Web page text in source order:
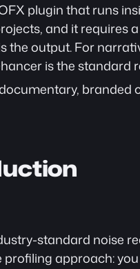
plugin that runs
and it requires
the output. For
is the standard
branded
standard noise
approach: